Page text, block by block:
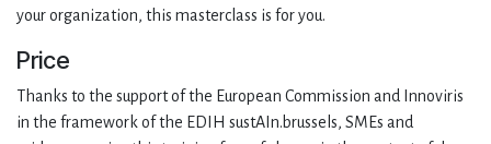
your organization, this masterclass is for you.
Price
Thanks to the support of the European Commission and Innoviris
in the framework of the EDIH sustAIn.brussels, SMEs and